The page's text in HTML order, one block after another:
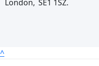
London, SE1 1SZ.
^